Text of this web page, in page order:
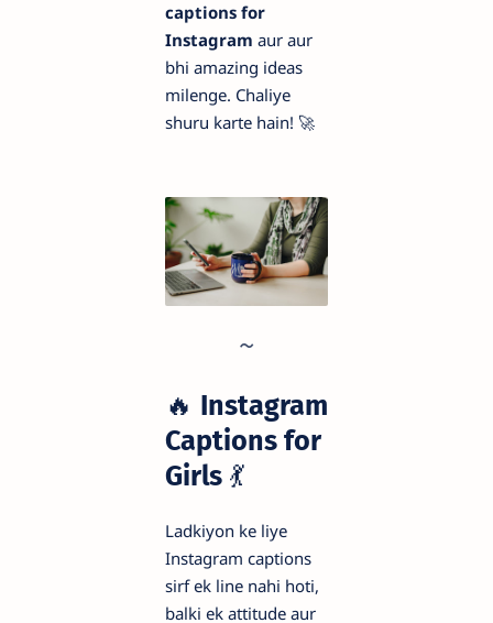
captions for
Instagram aur aur
bhi amazing ideas
milenge. Chaliye
shuru karte hain! 🚀
🔥 Instagram
Captions for
Girls 💃
Ladkiyon ke liye
Instagram captions
sirf ek line nahi hoti,
balki ek attitude aur